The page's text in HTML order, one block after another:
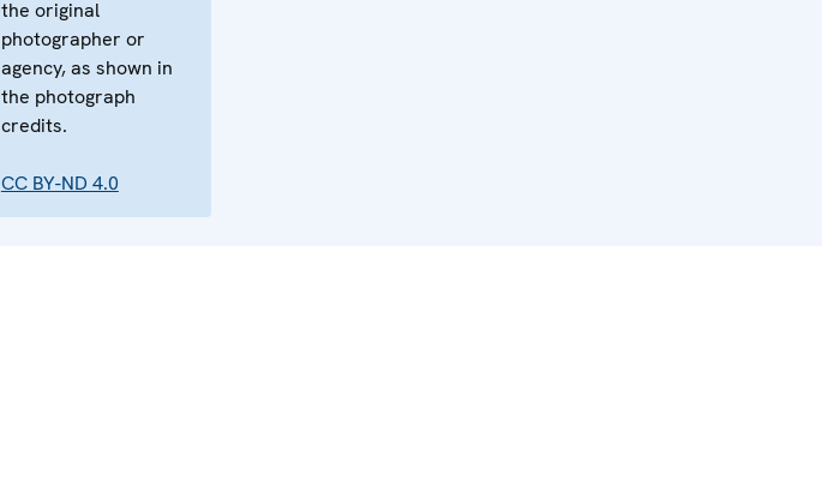
the original
photographer or
agency, as shown in
the photograph
credits.
CC BY-ND 4.0